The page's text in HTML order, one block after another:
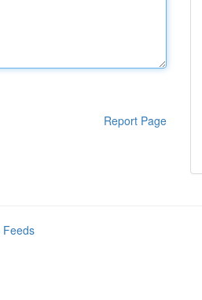
Report Page
Feeds